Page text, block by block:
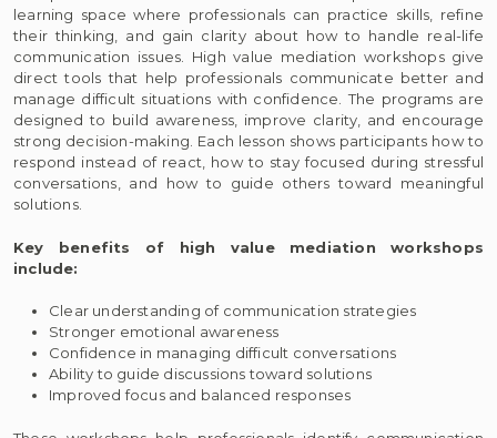
learning space where professionals can practice skills, refine
their thinking, and gain clarity about how to handle real-life
communication issues. High value mediation workshops give
direct tools that help professionals communicate better and
manage difficult situations with confidence. The programs are
designed to build awareness, improve clarity, and encourage
strong decision-making. Each lesson shows participants how to
respond instead of react, how to stay focused during stressful
conversations, and how to guide others toward meaningful
solutions.
Key benefits of high value mediation workshops
include:
Clear understanding of communication strategies
Stronger emotional awareness
Confidence in managing difficult conversations
Ability to guide discussions toward solutions
Improved focus and balanced responses